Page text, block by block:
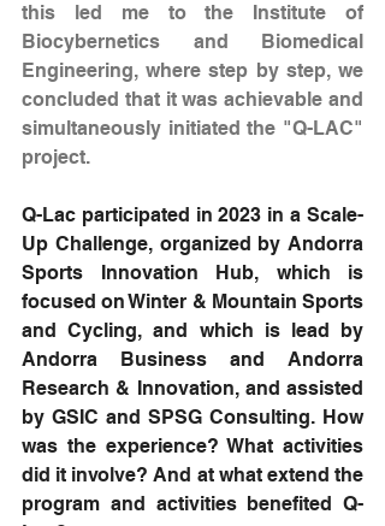
this led me to the Institute of
Biocybernetics and Biomedical
Engineering, where step by step, we
concluded that it was achievable and
simultaneously initiated the "Q-LAC"
project.
Q-Lac participated in 2023 in a Scale-
Up Challenge, organized by Andorra
Sports Innovation Hub, which is
focused on Winter & Mountain Sports
and Cycling, and which is lead by
Andorra Business and Andorra
Research & Innovation, and assisted
by GSIC and SPSG Consulting. How
was the experience? What activities
did it involve? And at what extend the
program and activities benefited Q-